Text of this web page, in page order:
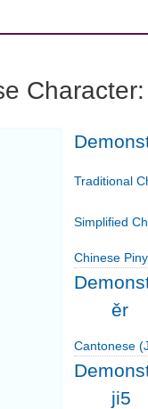
Traditional
Simplified
Chinese
ěr
Cantonese
ji5